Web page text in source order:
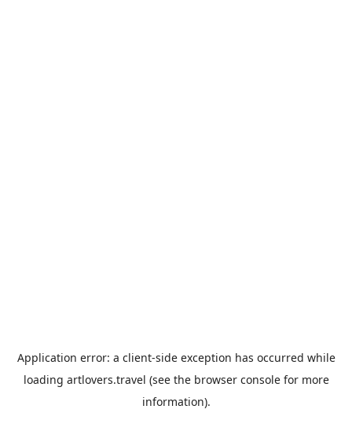
Application error: a client-side exception has occurred while
loading artlovers.travel (see the browser consolefor more
information).